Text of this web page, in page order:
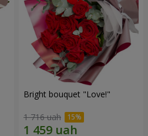
Bright bouquet "Love!"
1 716 uah